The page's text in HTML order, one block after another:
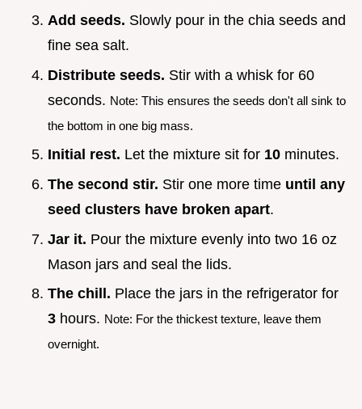
Add seeds. Slowly pour in the chia seeds and
fine sea salt.
Distribute seeds. Stir with a whisk for 60
seconds. Note: This ensures the seeds don't all sink to
the bottom in one big mass.
Initial rest. Let the mixture sit for 10 minutes.
The second stir. Stir one more time until any
seed clusters have broken apart.
Jar it. Pour the mixture evenly into two 16 oz
Mason jars and seal the lids.
The chill. Place the jars in the refrigerator for
3 hours. Note: For the thickest texture, leave them
overnight.